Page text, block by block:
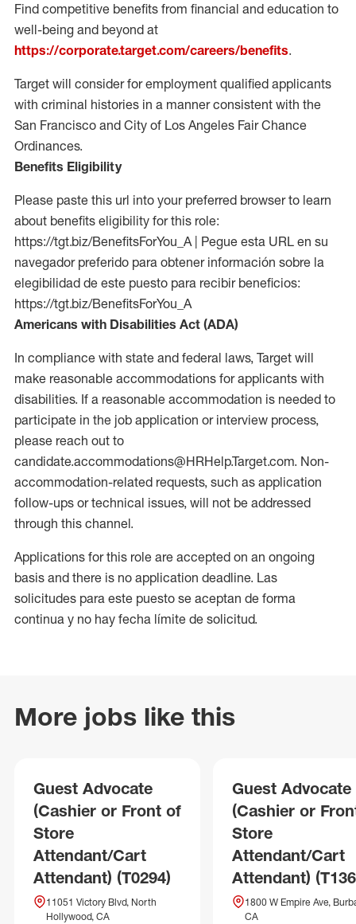
Find competitive benefits from financial and education to
well-being and beyond at
https://corporate.target.com/careers/benefits.
Target will consider for employment qualified applicants
with criminal histories in a manner consistent with the
San Francisco and City of Los Angeles Fair Chance
Ordinances.
Benefits Eligibility
Please paste this url into your preferred browser to learn
about benefits eligibility for this role:
https://tgt.biz/BenefitsForYou_A | Pegue esta URL en su
navegador preferido para obtener información sobre la
elegibilidad de este puesto para recibir beneficios:
https://tgt.biz/BenefitsForYou_A
Americans with Disabilities Act (ADA)
In compliance with state and federal laws, Target will
make reasonable accommodations for applicants with
disabilities. If a reasonable accommodation is needed to
participate in the job application or interview process,
please reach out to
candidate.accommodations@HRHelp.Target.com. Non-
accommodation-related requests, such as application
follow-ups or technical issues, will not be addressed
through this channel.
Applications for this role are accepted on an ongoing
basis and there is no application deadline. Las
solicitudes para este puesto se aceptan de forma
continua y no hay fecha límite de solicitud.
More jobs like this
Guest Advocate
(Cashier or Front of
Store
Attendant/Cart
Attendant) (T0294)
11051 Victory Blvd, North
Hollywood, CA
Guest Advocate
(Cashier or
Store
Attendant/Cart
Attendant)
1800 W Empire Ave,
CA